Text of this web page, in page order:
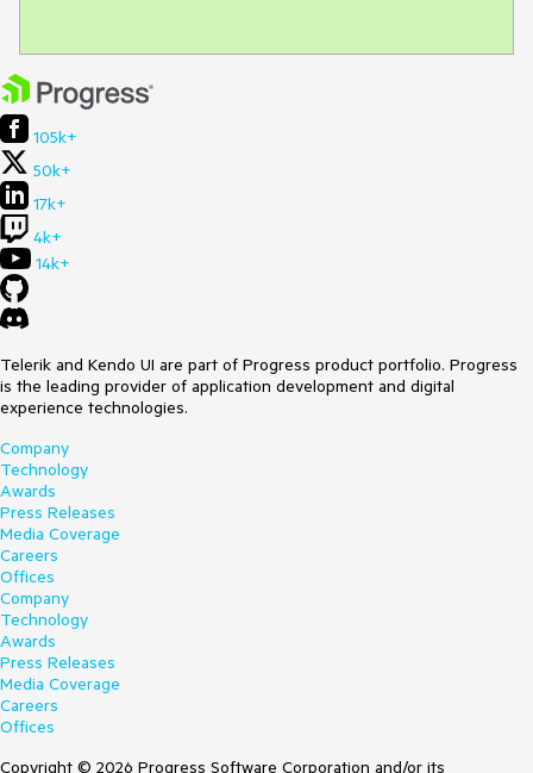
105k+
50k+
17k+
4k+
14k+
Telerik and Kendo UI are part of Progress product portfolio. Progress
is the leading provider of application development and digital
experience technologies.
Company
Technology
Awards
Press Releases
Media Coverage
Careers
Offices
Company
Technology
Awards
Press Releases
Media Coverage
Careers
Offices
Copyright © 2026 Progress Software Corporation and/or its